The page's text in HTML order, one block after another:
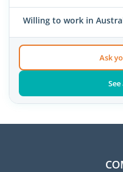
Willing to work in
Ask